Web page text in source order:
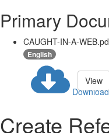
Primary
CAUGHT-IN-A-
English
Download
View
Create